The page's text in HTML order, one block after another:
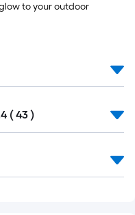
to your outdoor
( 43 )